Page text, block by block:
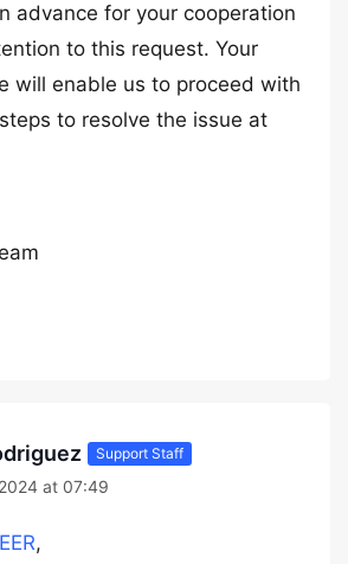
advance for your cooperation
to this request. Your
will enable us to proceed with
to resolve the issue at
Support Staff
at 07:49
,